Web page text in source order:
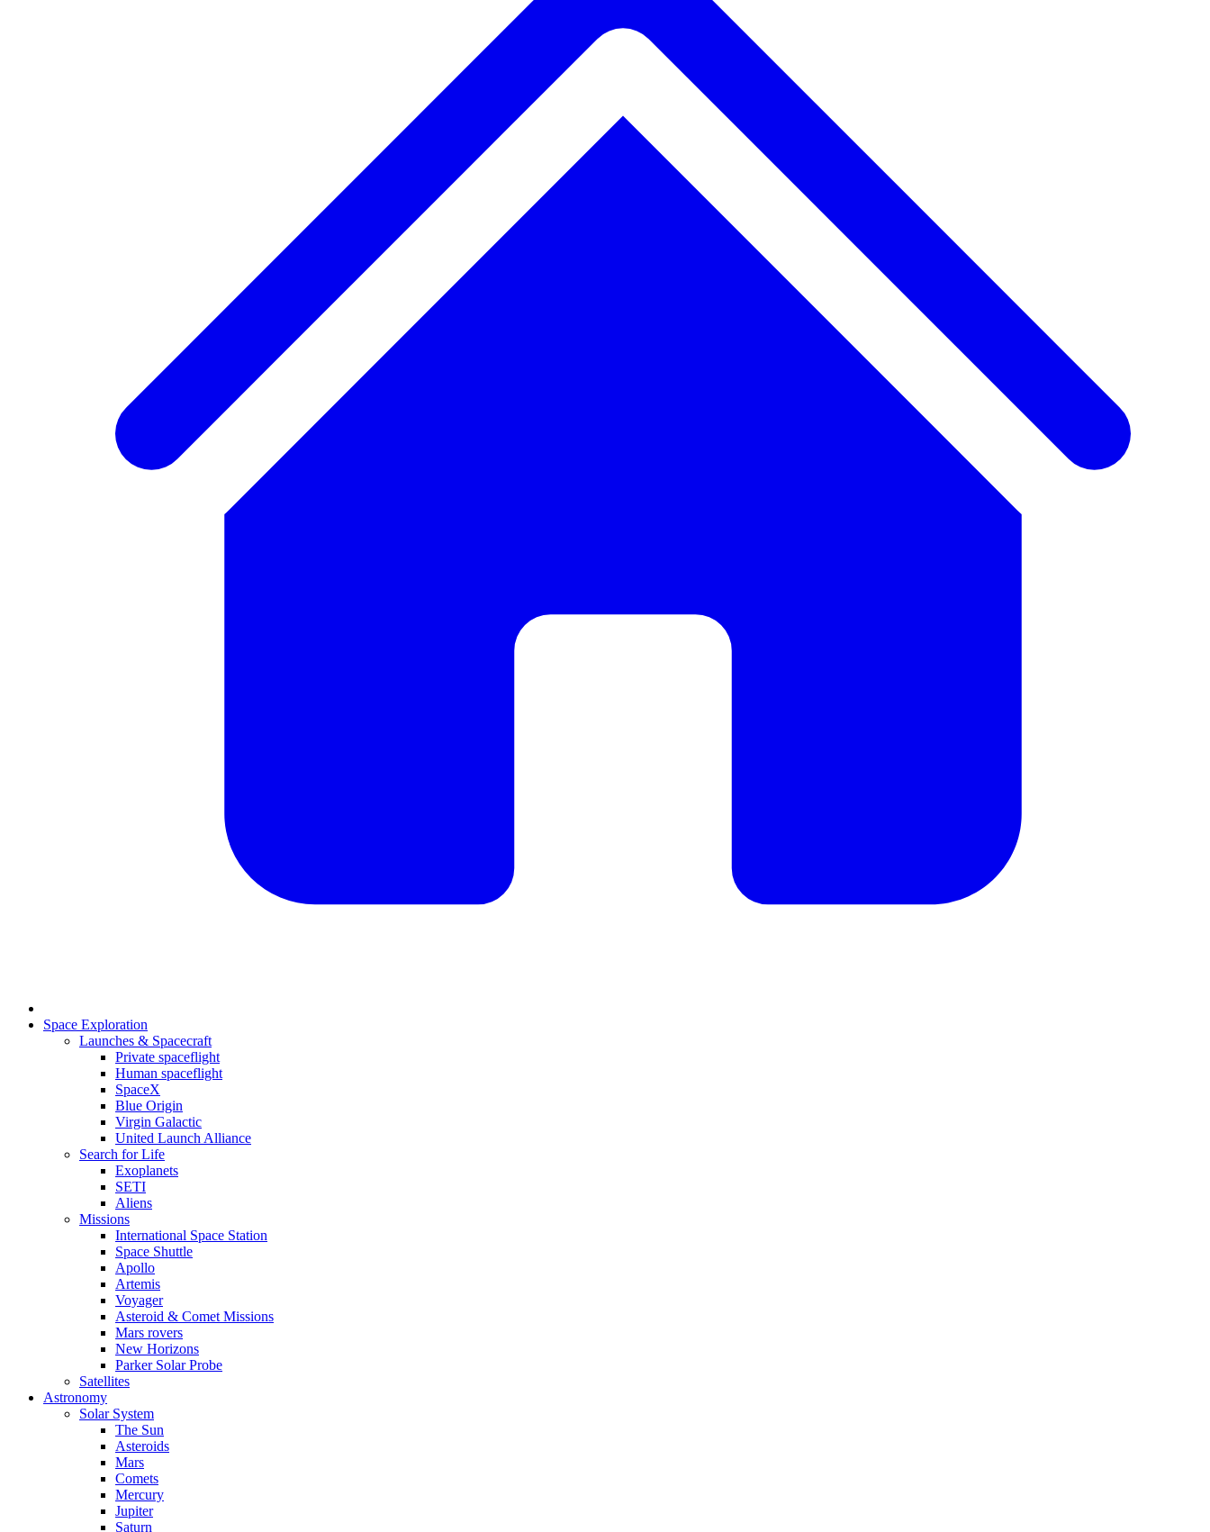
Space Exploration
Launches & Spacecraft
Private spaceflight
Human spaceflight
SpaceX
Blue Origin
Virgin Galactic
United Launch Alliance
Search for Life
Exoplanets
SETI
Aliens
Missions
International Space Station
Space Shuttle
Apollo
Artemis
Voyager
Asteroid & Comet Missions
Mars rovers
New Horizons
Parker Solar Probe
Satellites
Astronomy
Solar System
The Sun
Asteroids
Mars
Comets
Mercury
Jupiter
Saturn